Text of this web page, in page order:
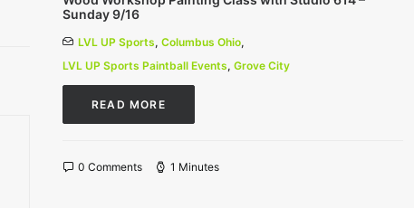
Sunday 9/16
LVL UP Sports, Columbus Ohio,
LVL UP Sports Paintball Events, Grove City
READ MORE
0 Comments 1 Minutes